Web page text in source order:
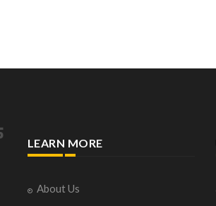
LEARN MORE
About Us